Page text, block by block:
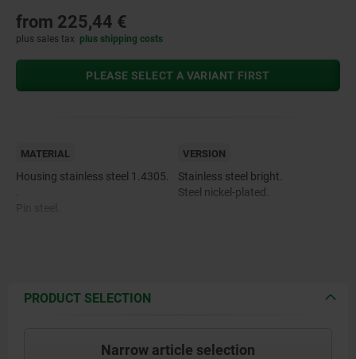
from 225,44 €
plus sales tax plus shipping costs
PLEASE SELECT A VARIANT FIRST
MATERIAL
Housing stainless steel 1.4305.
VERSION
Stainless steel bright.
Steel nickel-plated.
PRODUCT SELECTION
Narrow article selection